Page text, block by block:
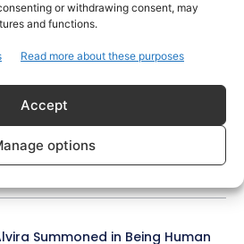
or withdrawing consent, may
and functions.
Read more about these purposes
Accept
options
Bollywood Comeback with
After 10-Year Break
Bollywood
Arijit Singh Came On Board
Summoned in Being Human